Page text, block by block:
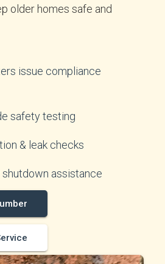
older homes safe and
issue compliance
safety testing
& leak checks
shutdown assistance